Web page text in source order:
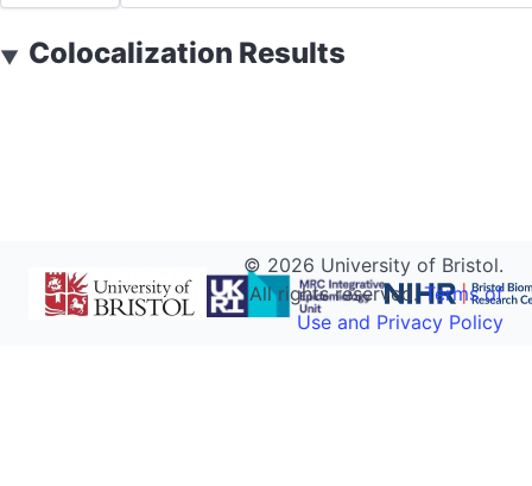
▼ Colocalization Results
© 2026 University of Bristol.
All rights reserved.Terms of
Use and Privacy Policy